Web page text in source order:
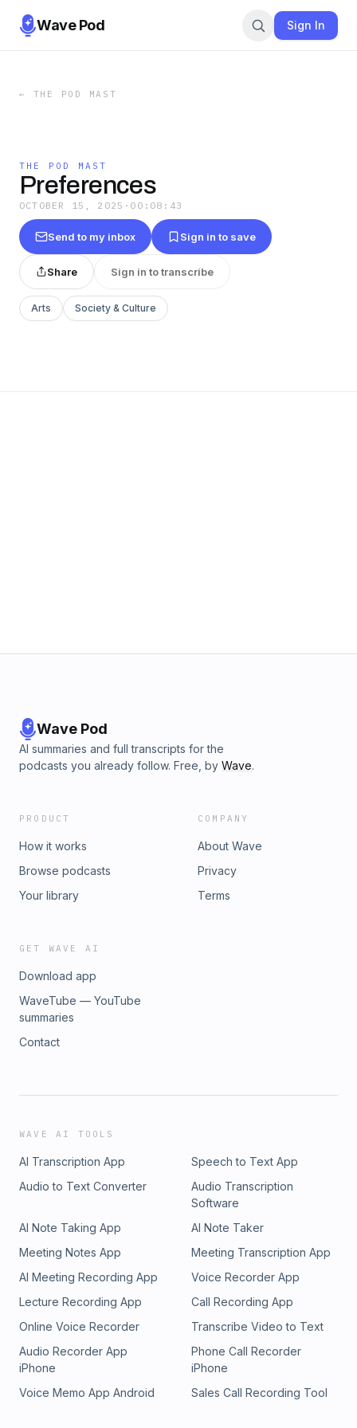
Wave Pod Sign In
← THE POD MAST
THE POD MAST
Preferences
OCTOBER 15, 2025 · 00:08:43
Send to my inbox Sign in to save
Share Sign in to transcribe
Arts Society & Culture
Wave Pod
AI summaries and full transcripts for the
podcasts you already follow. Free, by Wave.
PRODUCT
How it works
Browse podcasts
Your library
COMPANY
About Wave
Privacy
Terms
GET WAVE AI
Download app
WaveTube — YouTube
summaries
Contact
WAVE AI TOOLS
AI Transcription App
Speech to Text App
Audio to Text Converter
Audio Transcription
Software
AI Note Taking App
AI Note Taker
Meeting Notes App
Meeting Transcription App
AI Meeting Recording App
Voice Recorder App
Lecture Recording App
Call Recording App
Online Voice Recorder
Transcribe Video to Text
Audio Recorder App
iPhone
Phone Call Recorder
iPhone
Voice Memo App Android
Sales Call Recording Tool